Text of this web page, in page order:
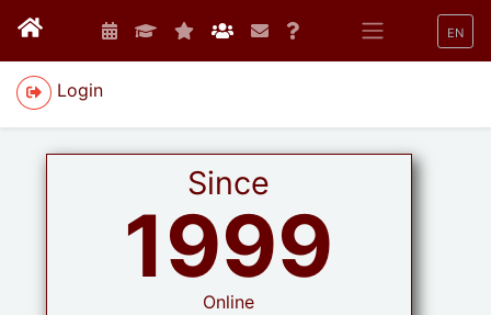
EN
Login
Since
1999
Online